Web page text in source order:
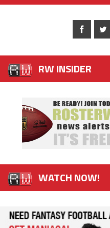
RW INSIDER
WATCH NOW!